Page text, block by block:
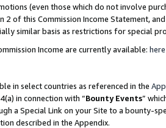
(even those which do not involve
2 of this Commission Income Statement,
similar basis as restrictions for special
Income are currently available: here
in select countries as referenced in the
in connection with “Bounty Events”
a Special Link on your Site to a bounty-
described in the Appendix.